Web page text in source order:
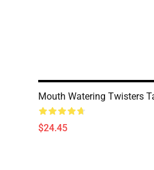
Mouth Watering Twisters
$24.45